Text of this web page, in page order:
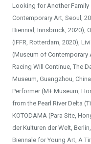
Looking for Another
Contemporary Art, Seoul,
Biennial, Innsbruck, 2020),
(IFFR, Rotterdam, 2020),
(Museum of Contemporary
Racing Will Continue, The
Museum, Guangzhou,
Performer (M+ Museum,
from the Pearl River Delta
KOTODAMA (Para Site,
der Kulturen der Welt,
Biennale for Young Art, A